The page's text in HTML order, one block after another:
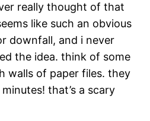
really thought of that
like such an obvious
downfall, and i never
the idea. think of some
walls of paper files. they
that’s a scary